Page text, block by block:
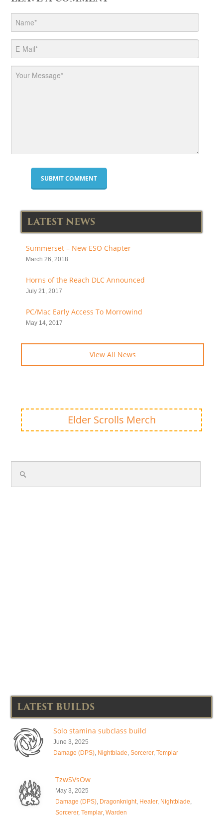
LATEST NEWS
Summerset – New ESO Chapter
March 26, 2018
Horns of the Reach DLC Announced
July 21, 2017
PC/Mac Early Access To Morrowind
May 14, 2017
View All News
Elder Scrolls Merch
LATEST BUILDS
Solo stamina subclass build
June 3, 2025
Damage (DPS), Nightblade, Sorcerer, Templar
TzwSVsOw
May 3, 2025
Damage (DPS), Dragonknight, Healer, Nightblade,
Sorcerer, Templar, Warden